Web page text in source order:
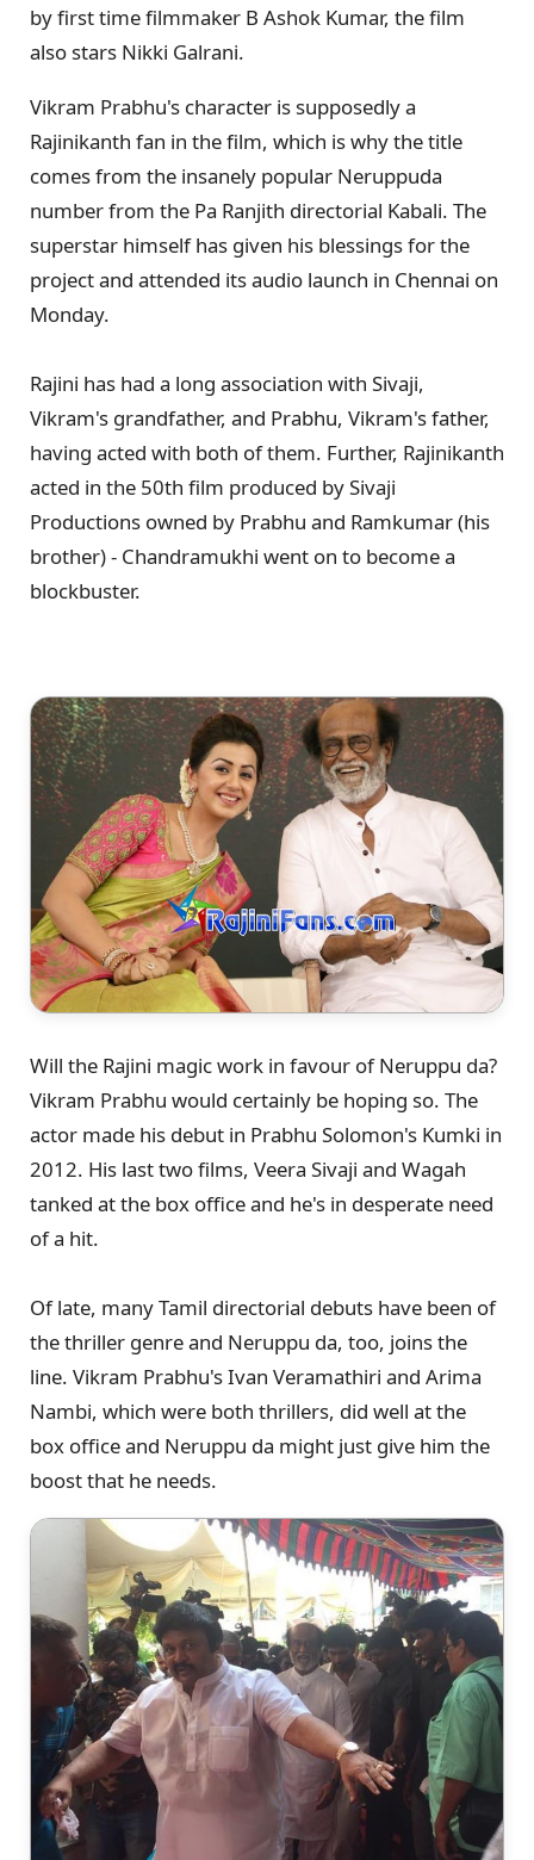
by first time filmmaker B Ashok Kumar, the film
also stars Nikki Galrani.
Vikram Prabhu's character is supposedly a
Rajinikanth fan in the film, which is why the title
comes from the insanely popular Neruppuda
number from the Pa Ranjith directorial Kabali. The
superstar himself has given his blessings for the
project and attended its audio launch in Chennai on
Monday.
Rajini has had a long association with Sivaji,
Vikram's grandfather, and Prabhu, Vikram's father,
having acted with both of them. Further, Rajinikanth
acted in the 50th film produced by Sivaji
Productions owned by Prabhu and Ramkumar (his
brother) - Chandramukhi went on to become a
blockbuster.
Will the Rajini magic work in favour of Neruppu da?
Vikram Prabhu would certainly be hoping so. The
actor made his debut in Prabhu Solomon's Kumki in
2012. His last two films, Veera Sivaji and Wagah
tanked at the box office and he's in desperate need
of a hit.
Of late, many Tamil directorial debuts have been of
the thriller genre and Neruppu da, too, joins the
line. Vikram Prabhu's Ivan Veramathiri and Arima
Nambi, which were both thrillers, did well at the
box office and Neruppu da might just give him the
boost that he needs.